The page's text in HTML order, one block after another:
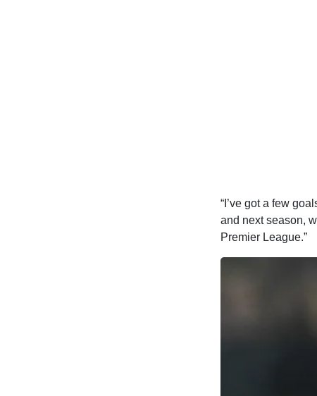
“I’ve got a few
and next season,
Premier League.”